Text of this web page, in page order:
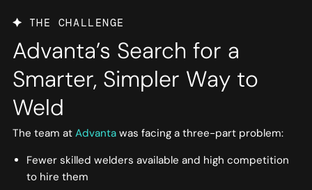
THE CHALLENGE
Advanta’s Search for a
Smarter, Simpler Way to
Weld
The team atAdvanta was facing a three-part problem:
Fewer skilled welders available and high competition
to hire them